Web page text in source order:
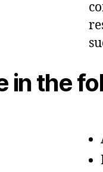
in the